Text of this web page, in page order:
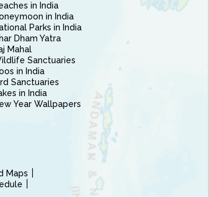
in India
in India
Parks in India
Dham Yatra
Mahal
Sanctuaries
in India
Sanctuaries
in India
Year Wallpapers
Maps